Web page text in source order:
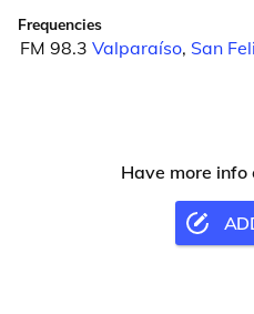
Frequencies
FM 98.3 Valparaíso, San
Have more info